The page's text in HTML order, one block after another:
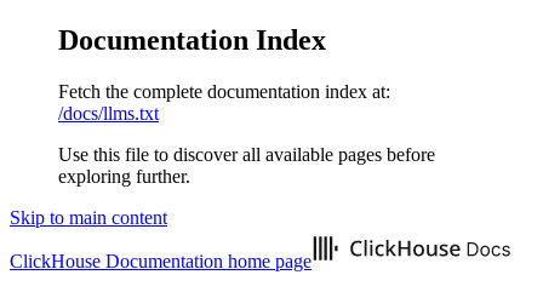
Documentation Index
Fetch the complete documentation index at:
/docs/llms.txt
Use this file to discover all available pages before
exploring further.
Skip to main content
ClickHouse Documentation home page